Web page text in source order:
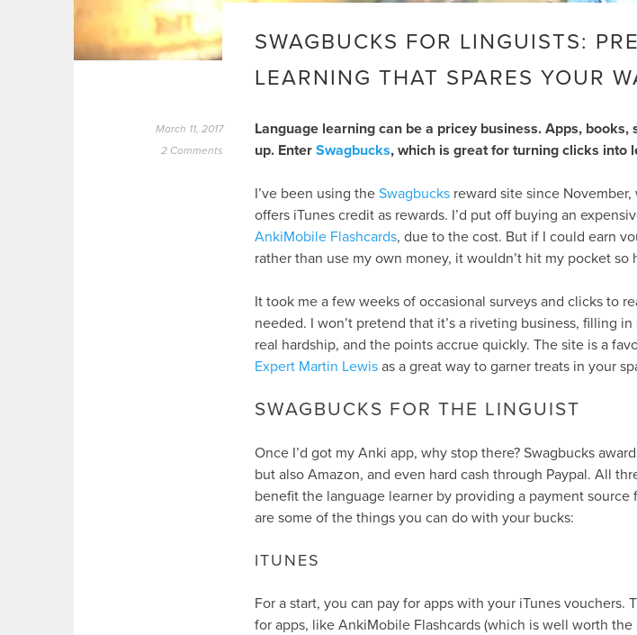
SWAGBUCKS FOR LINGUISTS:
LEARNING THAT SPARES YOUR
March 11, 2017
2 Comments
Language learning can be a pricey business. Apps,
up. Enter Swagbucks, which is great for turning clicks into
I’ve been using the Swagbucks reward site since
offers iTunes credit as rewards. I’d put off buying an
AnkiMobile Flashcards, due to the cost. But if I could earn
rather than use my own money, it wouldn’t hit my pocket so
It took me a few weeks of occasional surveys and clicks to
needed. I won’t pretend that it’s a riveting business, filling in
real hardship, and the points accrue quickly. The site is a
Expert Martin Lewis as a great way to garner treats in your
SWAGBUCKS FOR THE LINGUIST
Once I’d got my Anki app, why stop there? Swagbucks
but also Amazon, and even hard cash through Paypal. All
benefit the language learner by providing a payment source
are some of the things you can do with your bucks:
ITUNES
For a start, you can pay for apps with your iTunes vouchers.
for apps, like AnkiMobile Flashcards (which is well worth